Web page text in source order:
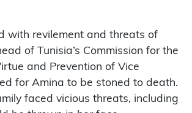
with revilement and threats of
of Tunisia’s Commission for the
and Prevention of Vice
for Amina to be stoned to death.
faced vicious threats, including